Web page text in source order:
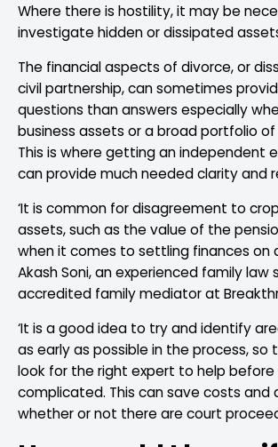
Where there is hostility, it may be
investigate hidden or dissipated
The financial aspects of divorce, or
civil partnership, can sometimes
questions than answers especially
business assets or a broad portfolio
This is where getting an independent
can provide much needed clarity and
‘It is common for disagreement to
assets, such as the value of the
when it comes to settling finances on
Akash Soni, an experienced family law
accredited family mediator at
‘It is a good idea to try and identify
as early as possible in the process, so
look for the right expert to help
complicated. This can save costs and
whether or not there are court